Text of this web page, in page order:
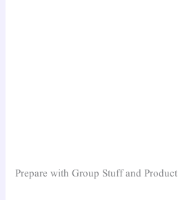
Prepare with Group Stuff and Product